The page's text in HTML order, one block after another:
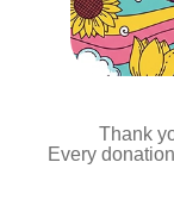
Thank
Every